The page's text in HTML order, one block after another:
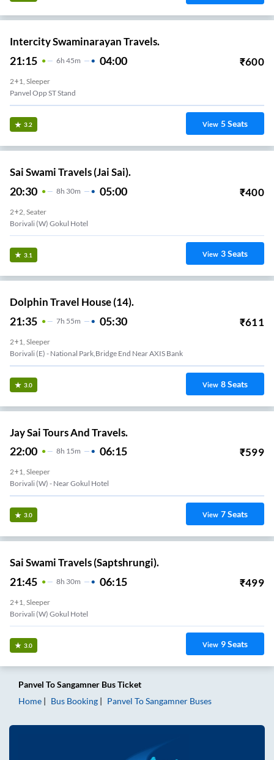
Intercity Swaminarayan Travels.
21:15 6H 45m 04:00 ₹600
2+1, Sleeper
Panvel Opp ST Stand
3.2 View 5Seats
Sai Swami Travels (Jai Sai).
20:30 8H 30m 05:00 ₹400
2+2, Seater
Borivali (W) Gokul Hotel
3.1 View 3Seats
Dolphin Travel House (14).
21:35 7H 55m 05:30 ₹611
2+1, Sleeper
Borivali (E) - National Park,Bridge End Near AXIS Bank
3.0 View 8Seats
Jay Sai Tours And Travels.
22:00 8H 15m 06:15 ₹599
2+1, Sleeper
Borivali (W) - Near Gokul Hotel
3.0 View 7Seats
Sai Swami Travels (Saptshrungi).
21:45 8H 30m 06:15 ₹499
2+1, Sleeper
Borivali (W) Gokul Hotel
3.0 View 9Seats
Panvel ToSangamner Bus Ticket
Home
Bus Booking Panvel ToSangamner Buses